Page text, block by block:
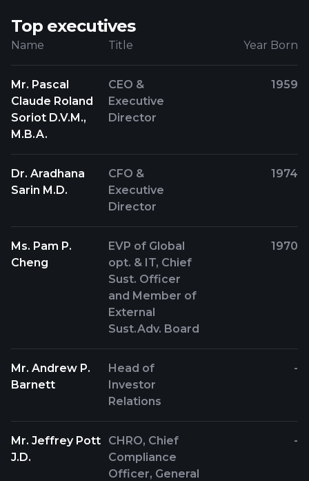
Top executives
Name Title Year Born
Mr. Pascal
Claude Roland
Soriot D.V.M.,
M.B.A.
CEO &
Executive
Director
1959
Dr. Aradhana
Sarin M.D.
CFO &
Executive
Director
1974
Ms. Pam P.
Cheng
EVP of Global
opt. & IT, Chief
Sust. Officer
and Member of
External
Sust.Adv. Board
1970
Mr. Andrew P.
Barnett
Head of
Investor
Relations
-
Mr. Jeffrey Pott
J.D.
CHRO, Chief
Compliance
Officer, General
-